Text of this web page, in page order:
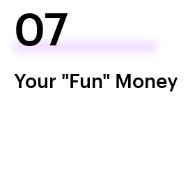
07
Your "Fun" Money